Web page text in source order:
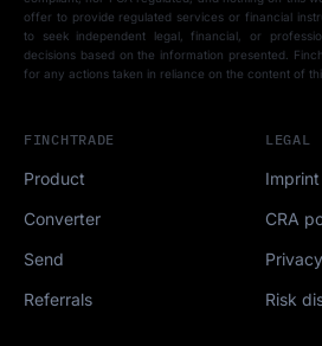
offer to provide regulated services or financial
to seek independent legal, financial, or
decisions based on the information presented.
for any actions taken in reliance on the content of
FINCHTRADE
Product
Converter
Send
Referrals
LEGAL
Imprint
CRA
Risk